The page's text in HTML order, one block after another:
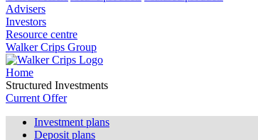
Advisers
Investors
Resource centre
Walker Crips Group
Home
Structured Investments
Current Offer
Investment plans
Deposit plans